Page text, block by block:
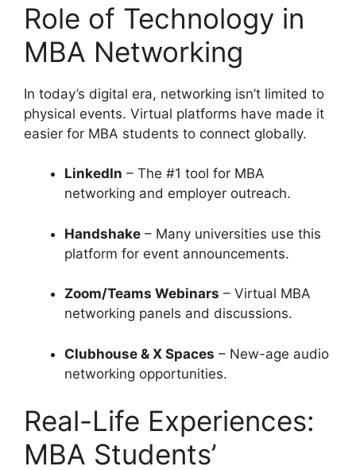
Role of Technology in
MBA Networking
In today’s digital era, networking isn’t limited to
physical events. Virtual platforms have made it
easier for MBA students to connect globally.
LinkedIn – The #1 tool for MBA
networking and employer outreach.
Handshake – Many universities use this
platform for event announcements.
Zoom/Teams Webinars – Virtual MBA
networking panels and discussions.
Clubhouse & X Spaces – New-age audio
networking opportunities.
Real-Life Experiences:
MBA Students’